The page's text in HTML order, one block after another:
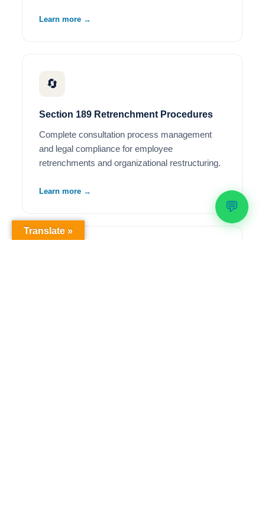
Learn more →
🔄
Section 189 Retrenchment Procedures
Complete consultation process management
and legal compliance for employee
retrenchments and organizational restructuring.
Learn more →
💬
Translate »